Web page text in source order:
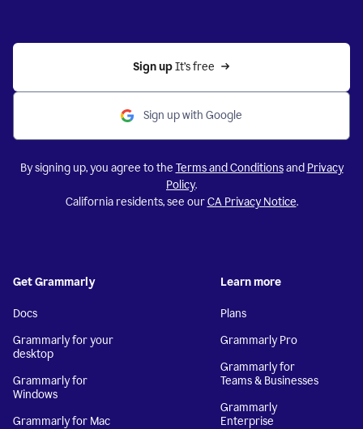
Sign up It’s free
Sign up with Google
By signing up, you agree to the Terms and Conditionsand Privacy
Policy.
California residents, see ourCA Privacy Notice.
Get Grammarly
Docs
Grammarly for your
desktop
Grammarly for
Windows
Grammarly for Mac
Learn more
Plans
Grammarly Pro
Grammarly for
Teams & Businesses
Grammarly
Enterprise